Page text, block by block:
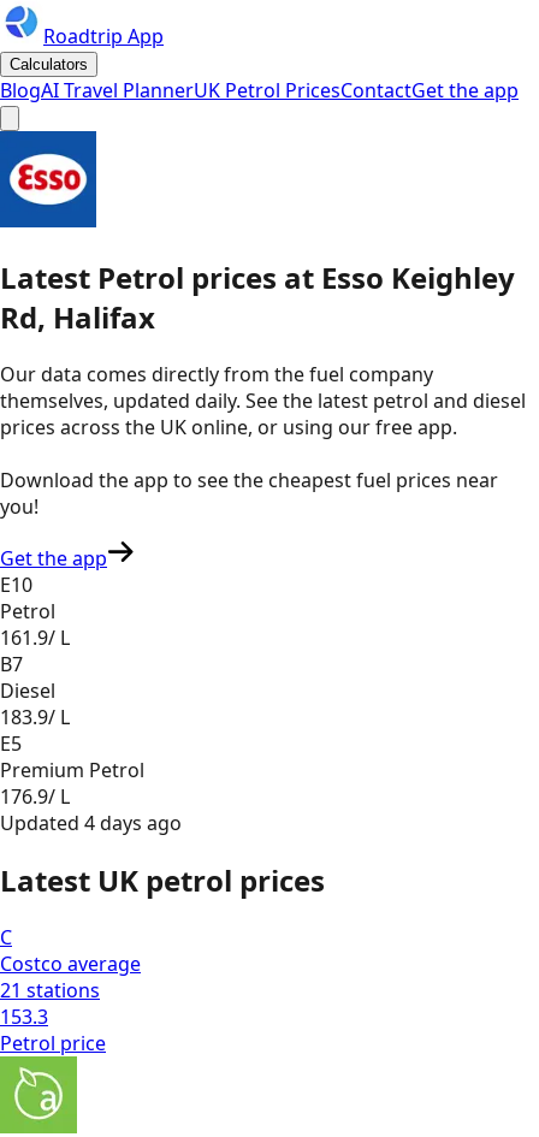
Roadtrip App
Calculators
BlogAI Travel PlannerUK Petrol PricesContactGet the app
Latest Petrol prices at Esso Keighley
Rd, Halifax
Our data comes directly from the fuel company
themselves, updated daily. See the latest petrol and diesel
prices across the UK online, or using our free app.
Download the app to see thecheapest fuel prices near
you!
Get the app
E10
Petrol
161.9/ L
B7
Diesel
183.9/ L
E5
Premium Petrol
176.9/ L
Updated 4 days ago
Latest UK petrol prices
C
Costco average
21 stations
153.3
Petrol price